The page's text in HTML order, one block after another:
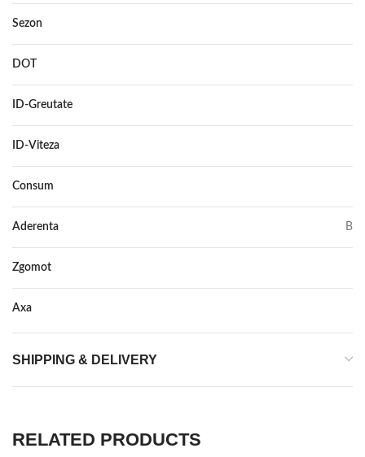
Sezon
DOT
ID-Greutate
ID-Viteza
Consum
Aderenta B
Zgomot
Axa
SHIPPING & DELIVERY
RELATED PRODUCTS